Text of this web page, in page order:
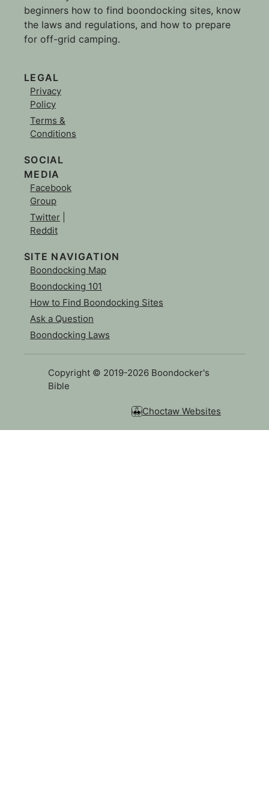
beginners how to find boondocking sites, know
the laws and regulations, and how to prepare
for off-grid camping.
LEGAL
Privacy
Policy
Terms &
Conditions
SOCIAL
MEDIA
Facebook
Group
Twitter
Reddit
SITE NAVIGATION
Boondocking Map
Boondocking 101
How to Find Boondocking Sites
Ask a Question
Boondocking Laws
Copyright © 2019-2026 Boondocker's
Bible
Choctaw Websites